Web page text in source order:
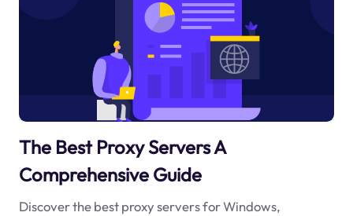
The Best Proxy Servers A
Comprehensive Guide
Discover the best proxy servers for Windows,